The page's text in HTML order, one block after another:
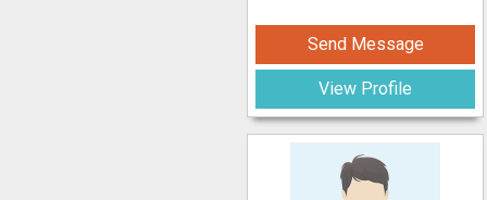
Send Message
View Profile